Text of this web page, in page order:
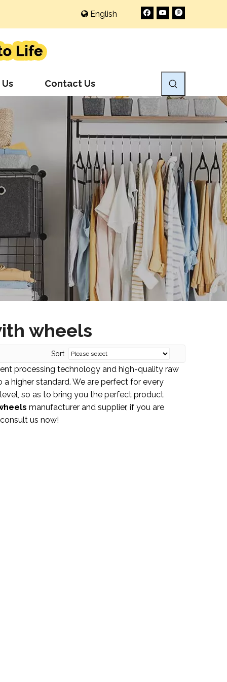
English
Contact Us
wheels
Sort
processing technology and high-quality raw
a higher standard. We are perfect for every
so as to bring you the perfect product
manufacturer and supplier, if you are
us now!